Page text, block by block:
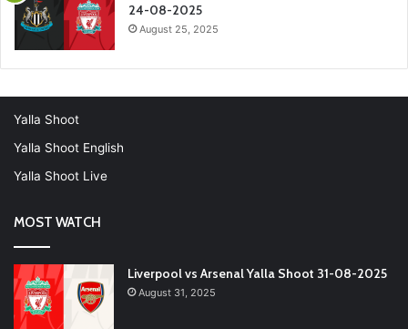
24-08-2025
August 25, 2025
Yalla Shoot
Yalla Shoot English
Yalla Shoot Live
MOST WATCH
Liverpool vs Arsenal Yalla Shoot 31-08-2025
August 31, 2025